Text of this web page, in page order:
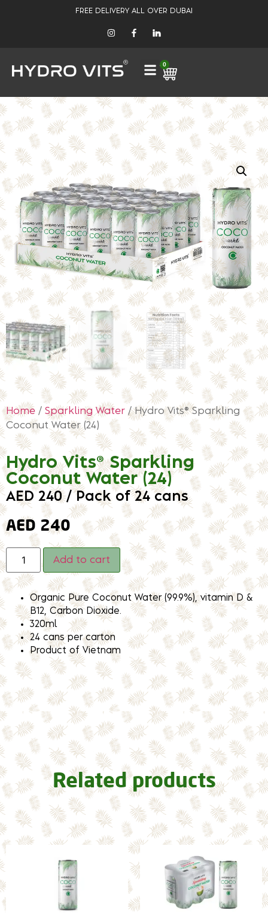
FREE DELIVERY ALL OVER DUBAI
0
Home / Sparkling Water / Hydro Vits® Sparkling
Coconut Water (24)
Hydro Vits® Sparkling
Coconut Water (24)
AED 240 / Pack of 24 cans
AED 240
Add to cart
Organic Pure Coconut Water (99.9%), vitamin D &
B12, Carbon Dioxide.
320ml
24 cans per carton
Product of Vietnam
Related products